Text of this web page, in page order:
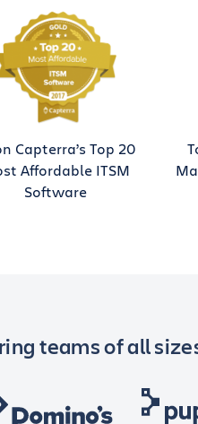
Capterra’s Top 20
Affordable ITSM
Software
teams of all